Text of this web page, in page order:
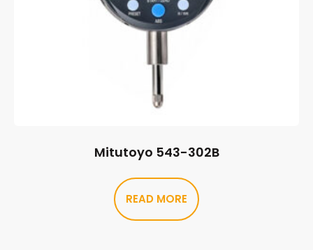
Mitutoyo 543-302B
READ MORE